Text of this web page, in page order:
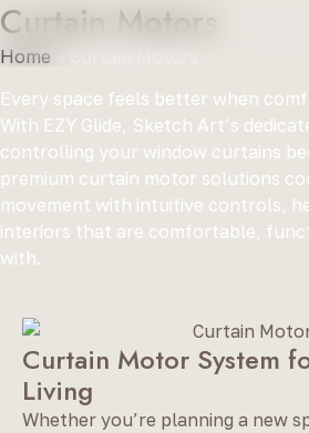
Curtain Motors
Home
Every space feels better when
With EZY Glide, Sketch Art’s
controlling your window curtains
premium curtain motor solutions
movement with intuitive controls,
interiors that are comfortable,
with.
Curtain Motor System
Living
Whether you’re planning a new